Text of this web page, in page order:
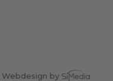
by